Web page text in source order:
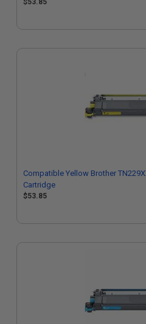
$53.85
Compatible Yellow Brother
Cartridge
$53.85